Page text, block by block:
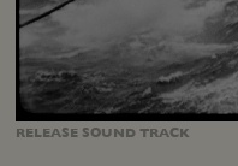
RELEASE SOUNDTRACK
Unmute Loaded:
21.84%